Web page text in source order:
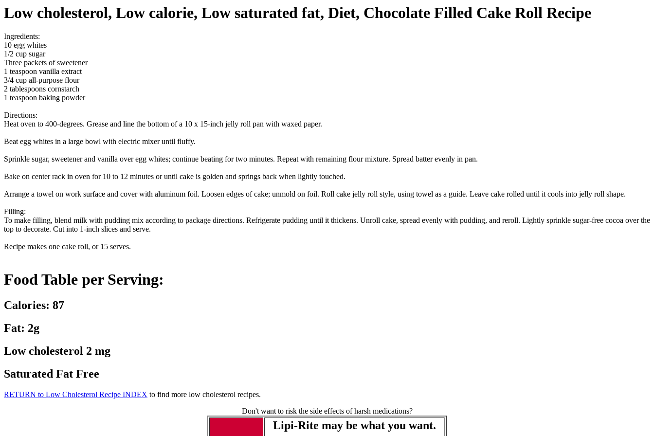
Low cholesterol, Low calorie, Low saturated fat, Diet, Chocolate Filled Cake Roll Recipe
Ingredients:
10 egg whites
1/2 cup sugar
Three packets of sweetener
1 teaspoon vanilla extract
3/4 cup all-purpose flour
2 tablespoons cornstarch
1 teaspoon baking powder
Directions:
Heat oven to 400-degrees. Grease and line the bottom of a 10 x 15-inch jelly roll pan with waxed paper.
Beat egg whites in a large bowl with electric mixer until fluffy.
Sprinkle sugar, sweetener and vanilla over egg whites; continue beating for two minutes. Repeat with remaining flour mixture. Spread batter evenly in pan.
Bake on center rack in oven for 10 to 12 minutes or until cake is golden and springs back when lightly touched.
Arrange a towel on work surface and cover with aluminum foil. Loosen edges of cake; unmold on foil. Roll cake jelly roll style, using towel as a guide. Leave cake rolled until it cools into jelly roll shape.
Filling:
To make filling, blend milk with pudding mix according to package directions. Refrigerate pudding until it thickens. Unroll cake, spread evenly with pudding, and reroll. Lightly sprinkle sugar-free cocoa over the
top to decorate. Cut into 1-inch slices and serve.
Recipe makes one cake roll, or 15 serves.
Food Table per Serving:
Calories: 87
Fat: 2g
Low cholesterol 2 mg
Saturated Fat Free
RETURN to Low Cholesterol Recipe INDEX to find more low cholesterol recipes.
Don't want to risk the side effects of harsh medications?
Lipi-Rite may be what you want.